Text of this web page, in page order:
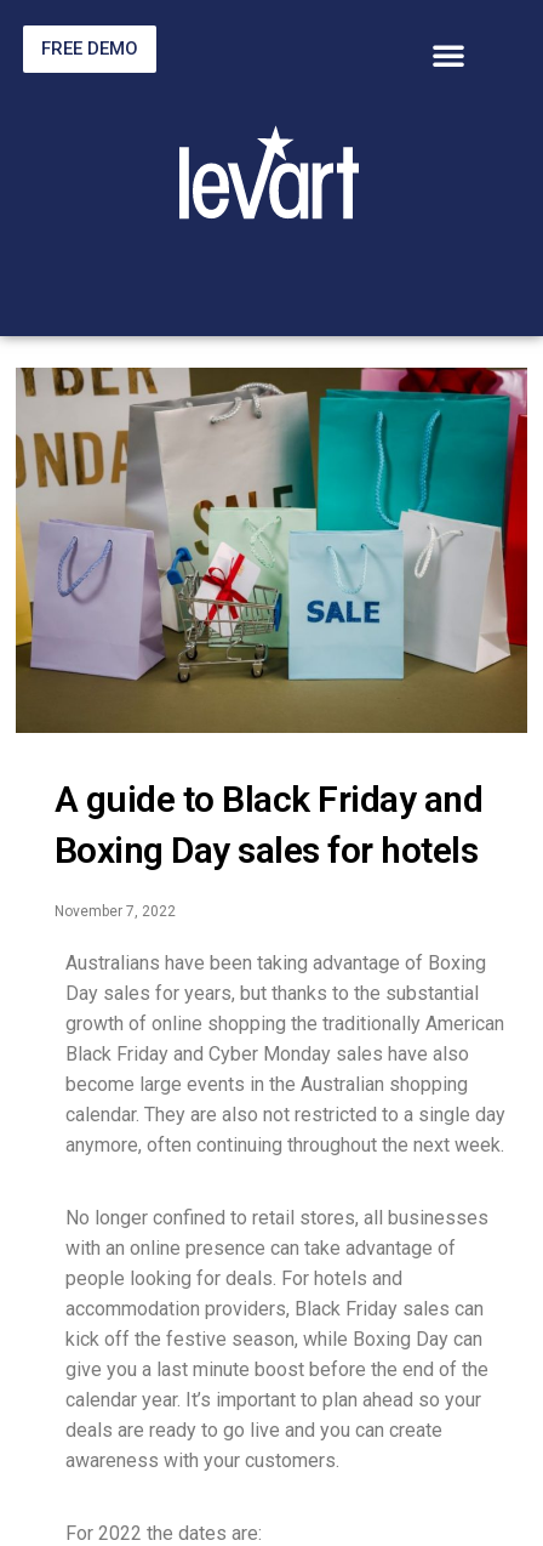
FREE DEMO
A guide to Black Friday and
Boxing Day sales for hotels
November 7, 2022
Australians have been taking advantage of Boxing
Day sales for years, but thanks to the substantial
growth of online shopping the traditionally American
Black Friday and Cyber Monday sales have also
become large events in the Australian shopping
calendar. They are also not restricted to a single day
anymore, often continuing throughout the next week.
No longer confined to retail stores, all businesses
with an online presence can take advantage of
people looking for deals. For hotels and
accommodation providers, Black Friday sales can
kick off the festive season, while Boxing Day can
give you a last minute boost before the end of the
calendar year. It’s important to plan ahead so your
deals are ready to go live and you can create
awareness with your customers.
For 2022 the dates are: